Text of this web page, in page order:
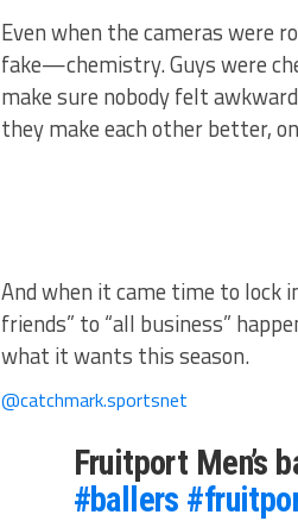
Even when the cameras were
fake—chemistry. Guys were
make sure nobody felt
they make each other better,
And when it came time to lock
friends” to “all business”
what it wants this season.
@catchmark.sportsnet
Fruitport Men’s
#ballers